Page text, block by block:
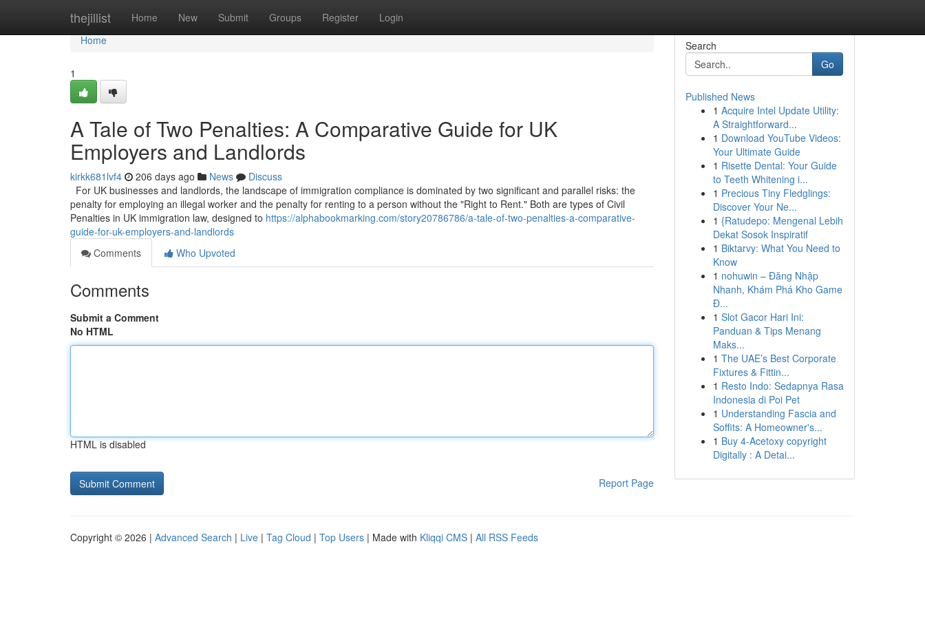
thejillist Home New Submit Groups Register Login
Home
Home
1
A Tale of Two Penalties: A Comparative Guide for UK
Employers and Landlords
kirkk681lvf4 206 days ago News
Discuss
For UK businesses and landlords, the landscape of immigration compliance is dominated by two significant and parallel risks: the
penalty for employing an illegal worker and the penalty for renting to a person without the "Right to Rent." Both are types of Civil
Penalties in UK immigration law, designed to https://alphabookmarking.com/story20786786/a-tale-of-two-penalties-a-comparative-
guide-for-uk-employers-and-landlords
Comments
Who Upvoted
Comments
Submit a Comment
No HTML
HTML is disabled
Report Page
Search
Go
Published News
1 Acquire Intel Update Utility:
A Straightforward...
1 Download YouTube Videos:
Your Ultimate Guide
1 Risette Dental: Your Guide
to Teeth Whitening i...
1 Precious Tiny Fledglings:
Discover Your Ne...
1 {Ratudepo: Mengenal Lebih
Dekat Sosok Inspiratif
1 Biktarvy: What You Need to
Know
1 nohuwin – Đăng Nhập
Nhanh, Khám Phá Kho Game
Đ...
1 Slot Gacor Hari Ini:
Panduan & Tips Menang
Maks...
1 The UAE’s Best Corporate
Fixtures & Fittin...
1 Resto Indo: Sedapnya Rasa
Indonesia di Poi Pet
1 Understanding Fascia and
Soffits: A Homeowner's...
1 Buy 4-Acetoxy copyright
Digitally : A Detai...
Copyright © 2026 | Advanced Search | Live | Tag Cloud | Top Users | Made with Kliqqi CMS | All RSS Feeds